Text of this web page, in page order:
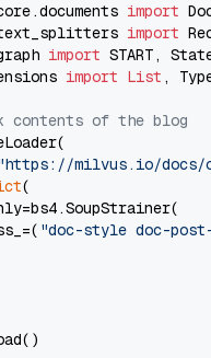
import
import
import
import List ,
contents of the blog
milvus.io/docs/
(
"doc-style doc-